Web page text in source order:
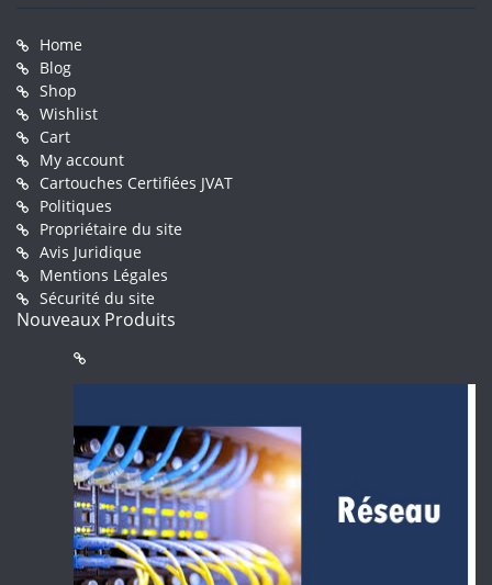
Home
Blog
Shop
Wishlist
Cart
My account
Cartouches Certifiées JVAT
Politiques
Propriétaire du site
Avis Juridique
Mentions Légales
Sécurité du site
Nouveaux Produits